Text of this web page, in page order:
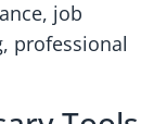
job
professional